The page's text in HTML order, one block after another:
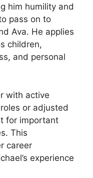
him humility and
pass on to
Ava. He applies
children,
and personal
with active
or adjusted
for important
This
career
experience